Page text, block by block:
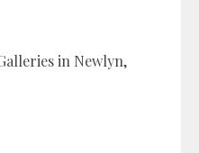
in Newlyn,